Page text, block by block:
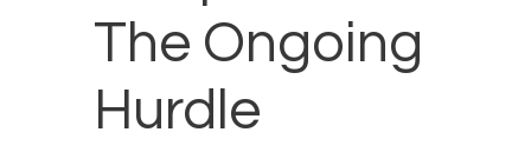
The Ongoing
Hurdle